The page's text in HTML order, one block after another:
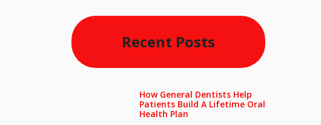
Recent Posts
How General Dentists Help
Patients Build A Lifetime Oral
Health Plan